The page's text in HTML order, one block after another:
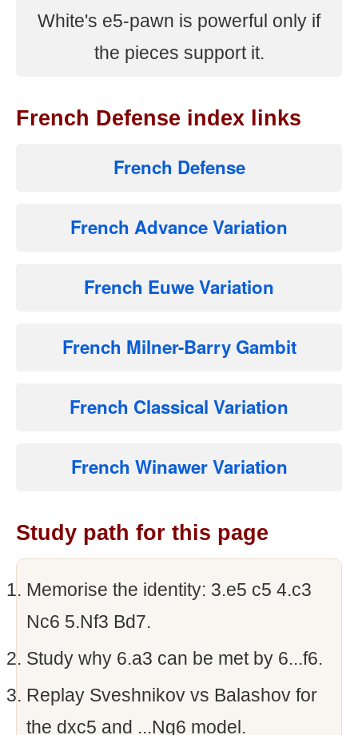
White's e5-pawn is powerful only if
the pieces support it.
French Defense index links
French Defense
French Advance Variation
French Euwe Variation
French Milner-Barry Gambit
French Classical Variation
French Winawer Variation
Study path for this page
Memorise the identity: 3.e5 c5 4.c3
Nc6 5.Nf3 Bd7.
Study why 6.a3 can be met by 6...f6.
Replay Sveshnikov vs Balashov for
the dxc5 and ...Ng6 model.